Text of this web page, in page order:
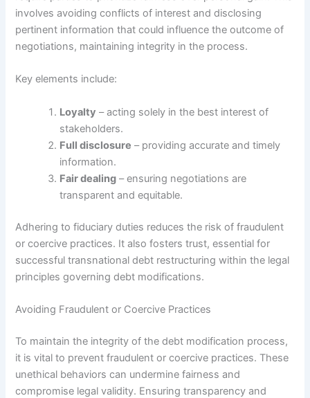
involves avoiding conflicts of interest and disclosing
pertinent information that could influence the outcome of
negotiations, maintaining integrity in the process.
Key elements include:
Loyalty – acting solely in the best interest of
stakeholders.
Full disclosure – providing accurate and timely
information.
Fair dealing – ensuring negotiations are
transparent and equitable.
Adhering to fiduciary duties reduces the risk of fraudulent
or coercive practices. It also fosters trust, essential for
successful transnational debt restructuring within the legal
principles governing debt modifications.
Avoiding Fraudulent or Coercive Practices
To maintain the integrity of the debt modification process,
it is vital to prevent fraudulent or coercive practices. These
unethical behaviors can undermine fairness and
compromise legal validity. Ensuring transparency and